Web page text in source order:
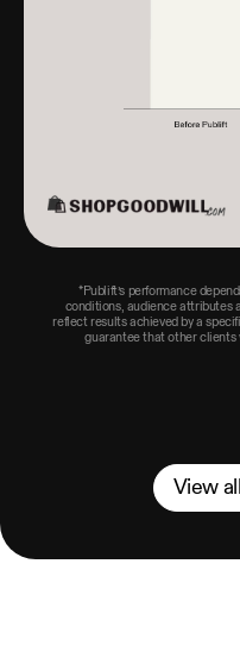
*Publift’s performance
conditions, audience attributes
reflect results achieved by a
guarantee that other clients
View